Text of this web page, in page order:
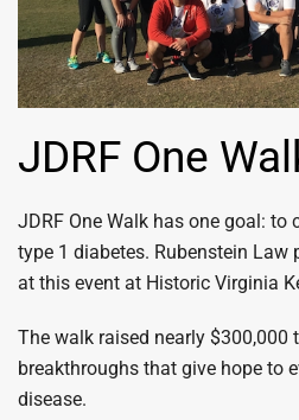
JDRF One
JDRF One Walk has one goal: to
type 1 diabetes. Rubenstein
at this event at Historic Virginia
The walk raised nearly
breakthroughs that give hope to
disease.